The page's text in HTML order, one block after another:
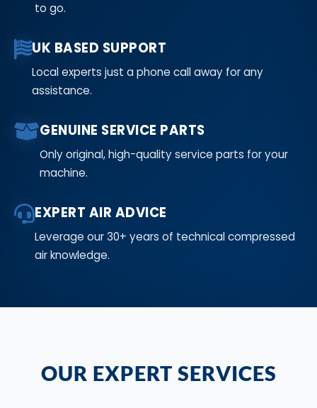
to go.
UK BASED SUPPORT
Local experts just a phone call away for any
assistance.
GENUINE SERVICE PARTS
Only original, high-quality service parts for your
machine.
EXPERT AIR ADVICE
Leverage our 30+ years of technical compressed
air knowledge.
OUR EXPERT SERVICES